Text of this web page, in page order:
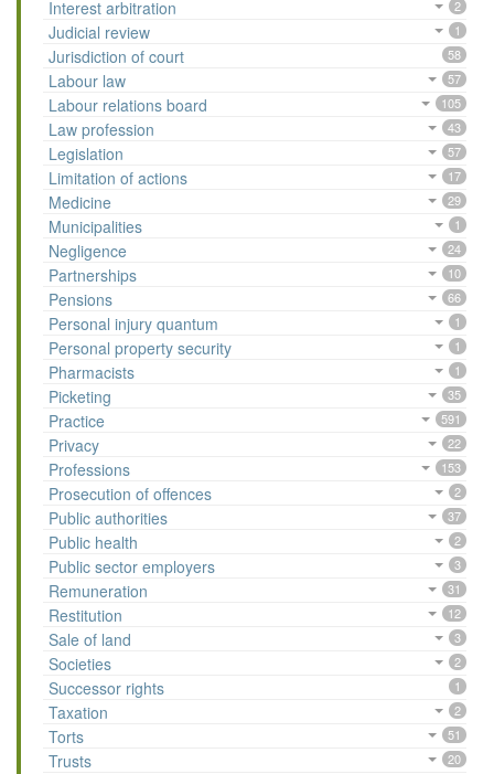
Interest arbitration 2
Judicial review 1
Jurisdiction of court 58
Labour law 57
Labour relations board 105
Law profession 43
Legislation 57
Limitation of actions 17
Medicine 29
Municipalities 1
Negligence 24
Partnerships 10
Pensions 66
Personal injury quantum 1
Personal property security 1
Pharmacists 1
Picketing 35
Practice 591
Privacy 22
Professions 153
Prosecution of offences 2
Public authorities 37
Public health 2
Public sector employers 3
Remuneration 31
Restitution 12
Sale of land 3
Societies 2
Successor rights 1
Taxation 2
Torts 51
Trusts 20